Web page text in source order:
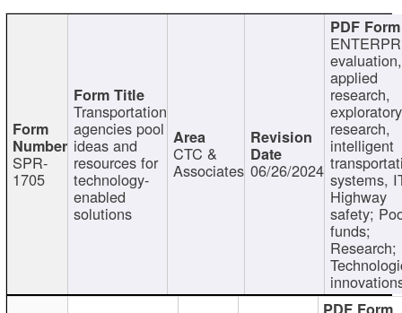
SPR-
1705
Transportation
agencies pool
ideas and
resources for
technology-
enabled
solutions
CTC &
Associates 06/26/2024
evaluation,
applied
research,
exploratory
research,
intelligent
systems,
Highway
safety;
funds;
Research;